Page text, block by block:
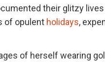
their glitzy
of opulent holidays,
of herself wearing